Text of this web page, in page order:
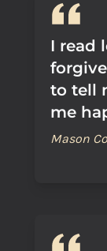
I read
to tell
me
Mason